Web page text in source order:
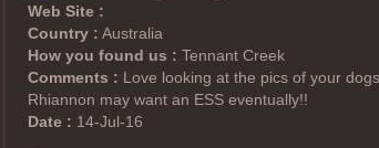
Web Site :
Country : Australia
How you found us : Tennant Creek
Comments : Love looking at the pics of your
Rhiannon may want an ESS eventually!!
Date : 14-Jul-16